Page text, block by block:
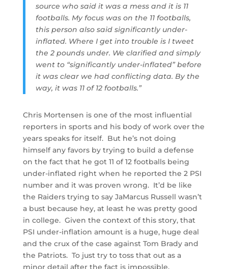
source who said it was a mess and it is 11
footballs. My focus was on the 11 footballs,
this person also said significantly under-
inflated. Where I get into trouble is I tweet
the 2 pounds under. We clarified and simply
went to “significantly under-inflated” before
it was clear we had conflicting data. By the
way, it was 11 of 12 footballs.”
Chris Mortensen is one of the most influential
reporters in sports and his body of work over the
years speaks for itself. But he’s not doing
himself any favors by trying to build a defense
on the fact that he got 11 of 12 footballs being
under-inflated right when he reported the 2 PSI
number and it was proven wrong. It’d be like
the Raiders trying to say JaMarcus Russell wasn’t
a bust because hey, at least he was pretty good
in college. Given the context of this story, that
PSI under-inflation amount is a huge, huge deal
and the crux of the case against Tom Brady and
the Patriots. To just try to toss that out as a
minor detail after the fact is impossible.